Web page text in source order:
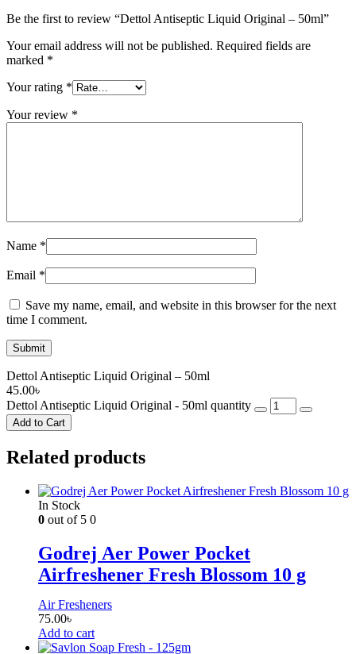
Be the first to review “Dettol Antiseptic Liquid Original – 50ml”
Your email address will not be published. Required fields are
marked *
Your rating *
Your review *
Name *
Email *
Save my name, email, and website in this browser for the next
time I comment.
Dettol Antiseptic Liquid Original – 50ml
45.00৳
Dettol Antiseptic Liquid Original - 50ml quantity
Add to Cart
Related products
In Stock
0 out of 5 0
Godrej Aer Power Pocket
Airfreshener Fresh Blossom 10 g
Air Fresheners
75.00৳
Add to cart